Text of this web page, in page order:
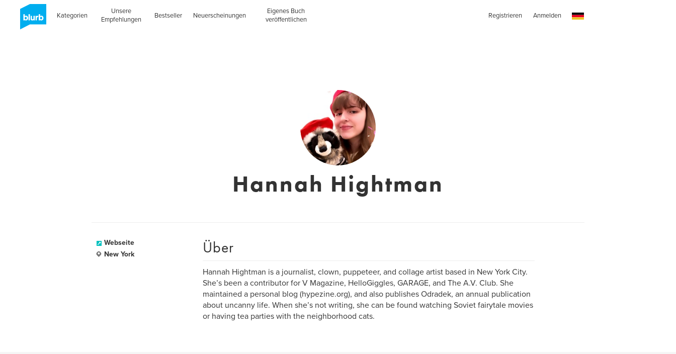
Kategorien
Unsere
Empfehlungen
Bestseller Neuerscheinungen
Eigenes Buch
veröffentlichen
Registrieren Anmelden
Hannah Hightman
Webseite
New York
Über
Hannah Hightman is a journalist, clown, puppeteer, and collage artist based in New York City.
She’s been a contributor for V Magazine, HelloGiggles, GARAGE, and The A.V. Club. She
maintained a personal blog (hypezine.org), and also publishes Odradek, an annual publication
about uncanny life. When she’s not writing, she can be found watching Soviet fairytale movies
or having tea parties with the neighborhood cats.